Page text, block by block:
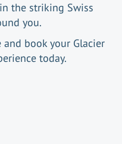
the striking Swiss
you.
book your Glacier
today.